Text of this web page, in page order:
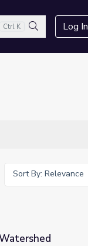
Ctrl K
Search
Log In
Sort By: Relevance